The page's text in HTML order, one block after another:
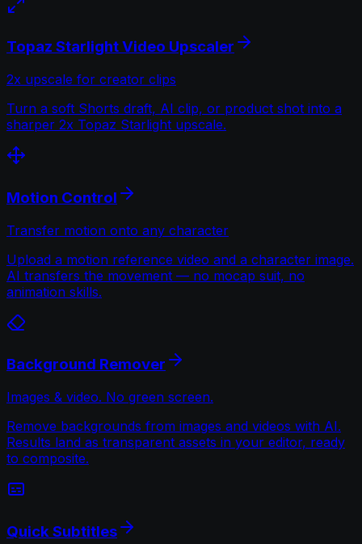
Topaz Starlight Video Upscaler
2x upscale for creator clips
Turn a soft Shorts draft, AI clip, or product shot into a
sharper 2x Topaz Starlight upscale.
Motion Control
Transfer motion onto any character
Upload a motion reference video and a character image.
AI transfers the movement — no mocap suit, no
animation skills.
Background Remover
Images & video. No green screen.
Remove backgrounds from images and videos with AI.
Results land as transparent assets in your editor, ready
to composite.
Quick Subtitles